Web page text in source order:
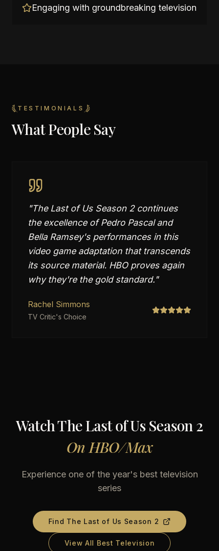
Engaging with groundbreaking television
TESTIMONIALS
What People Say
"The Last of Us Season 2 continues
the excellence of Pedro Pascal and
Bella Ramsey's performances in this
video game adaptation that transcends
its source material. HBO proves again
why they're the gold standard."
Rachel Simmons
TV Critic's Choice
WatchThe Last of Us Season 2
OnHBO/Max
Experience one of the year's best television
series
Find The Last of Us Season 2
View All Best Television